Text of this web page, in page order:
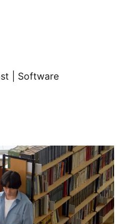
| Software